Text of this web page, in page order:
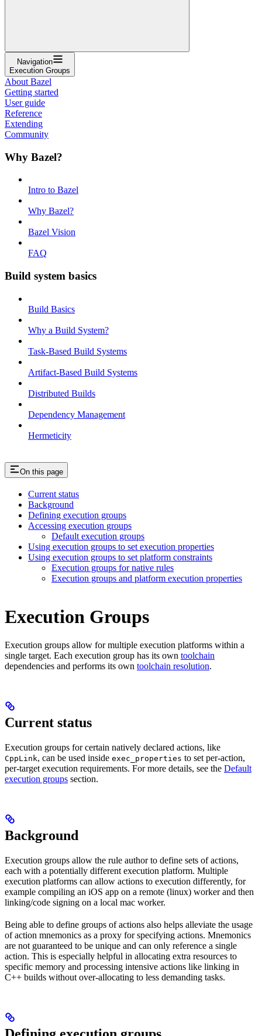
Navigation
Execution Groups
About Bazel
Getting started
User guide
Reference
Extending
Community
Why Bazel?
Intro to Bazel
Why Bazel?
Bazel Vision
FAQ
Build system basics
Build Basics
Why a Build System?
Task-Based Build Systems
Artifact-Based Build Systems
Distributed Builds
Dependency Management
Hermeticity
On this page
Current status
Background
Defining execution groups
Accessing execution groups
Default execution groups
Using execution groups to set execution properties
Using execution groups to set platform constraints
Execution groups for native rules
Execution groups and platform execution properties
Execution Groups
Execution groups allow for multiple execution platforms within a
single target. Each execution group has its own toolchain
dependencies and performs its own toolchain resolution.
Current status
Execution groups for certain natively declared actions, like
CppLink, can be used inside exec_properties to set per-action,
per-target execution requirements. For more details, see the Default
execution groups section.
Background
Execution groups allow the rule author to define sets of actions,
each with a potentially different execution platform. Multiple
execution platforms can allow actions to execution differently, for
example compiling an iOS app on a remote (linux) worker and then
linking/code signing on a local mac worker.
Being able to define groups of actions also helps alleviate the usage
of action mnemonics as a proxy for specifying actions. Mnemonics
are not guaranteed to be unique and can only reference a single
action. This is especially helpful in allocating extra resources to
specific memory and processing intensive actions like linking in
C++ builds without over-allocating to less demanding tasks.